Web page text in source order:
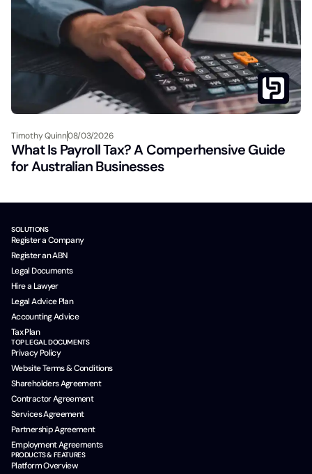
Timothy Quinn08/03/2026
What Is Payroll Tax? A Comperhensive Guide
for Australian Businesses
SOLUTIONS
Register a Company
Register an ABN
Legal Documents
Hire a Lawyer
Legal Advice Plan
Accounting Advice
Tax Plan
TOP LEGAL DOCUMENTS
Privacy Policy
Website Terms & Conditions
Shareholders Agreement
Contractor Agreement
Services Agreement
Partnership Agreement
Employment Agreements
PRODUCTS & FEATURES
Platform Overview